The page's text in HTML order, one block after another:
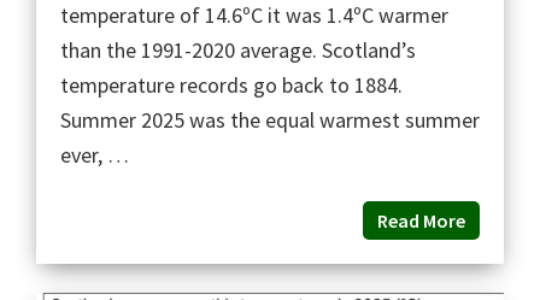
temperature of 14.6ºC it was 1.4ºC warmer
than the 1991-2020 average. Scotland’s
temperature records go back to 1884.
Summer 2025 was the equal warmest summer
ever, …
Read More